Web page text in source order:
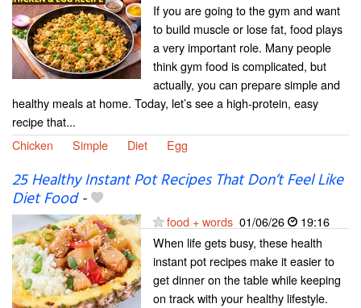
If you are going to the gym and want
to build muscle or lose fat, food plays
a very important role. Many people
think gym food is complicated, but
actually, you can prepare simple and
healthy meals at home. Today, let’s see a high-protein, easy
recipe that...
Chicken
Simple Diet Egg
25 Healthy Instant Pot Recipes That Don’t Feel Like
Diet Food-
food + words 01/06/26
19:16
When life gets busy, these health
instant pot recipes make it easier to
get dinner on the table while keeping
on track with your healthy lifestyle.